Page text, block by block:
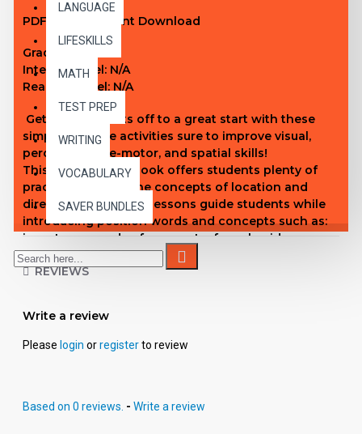
LANGUAGE
LIFESKILLS
MATH
TEST PREP
WRITING
VOCABULARY
SAVER BUNDLES
PDF eBook Instant Download
Grade Level:
Interest Level: N/A
Reading Level: N/A
Get your students off to a great start with these
simple, creative activities sure to improve visual,
perceptual, fine-motor, and spatial skills!
This step-by-step book offers students plenty of
practice applying the concepts of location and
direction. Sequential lessons guide students while
introducing position words and concepts such as:
in, out; over, under; far, near; to, from; beside,
between; first, last; and more. This logical
progression allows students to grasp word
recognizing proper position often have trouble in
other academic areas. Therefore, the more practice
REVIEWS
Write a review
Please login orregisterto review
Based on 0 reviews. - Write a review